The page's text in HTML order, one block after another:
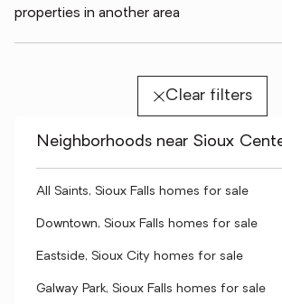
properties in another area
Clear filters
Neighborhoods near Sioux
All Saints, Sioux Falls homes for sale
Downtown, Sioux Falls homes for sale
Eastside, Sioux City homes for sale
Galway Park, Sioux Falls homes for sale